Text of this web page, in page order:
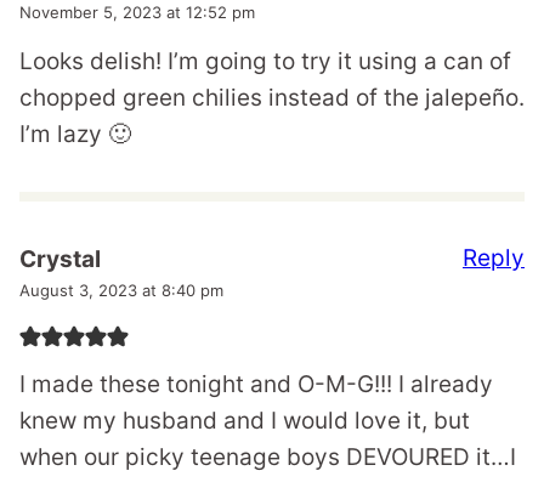
November 5, 2023 at 12:52 pm
Looks delish! I’m going to try it using a can of
chopped green chilies instead of the jalepeño.
I’m lazy 🙂
Crystal
August 3, 2023 at 8:40 pm
I made these tonight and O-M-G!!! I already
knew my husband and I would love it, but
when our picky teenage boys DEVOURED it…I
Reply